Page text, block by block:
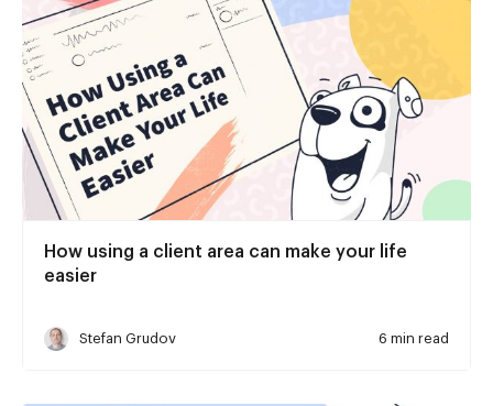
How using a client area can make your life
easier
Stefan Grudov 6 min read